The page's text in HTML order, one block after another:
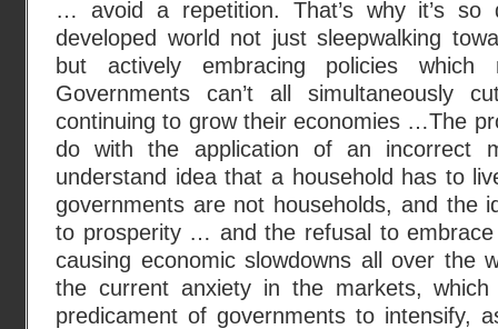
… avoid a repetition. That’s why it’s so
developed world not just sleepwalking
but actively embracing policies
Governments can’t all simultaneously
continuing to grow their economies …The
do with the application of an incorrect
understand idea that a household has to
governments are not households, and the
to prosperity … and the refusal to embrace
causing economic slowdowns all over the
the current anxiety in the markets,
predicament of governments to intensify,